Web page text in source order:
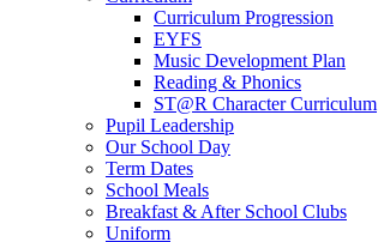
Curriculum Progression
EYFS
Music Development Plan
Reading & Phonics
ST@R Character Curriculum
Pupil Leadership
Our School Day
Term Dates
School Meals
Breakfast & After School Clubs
Uniform